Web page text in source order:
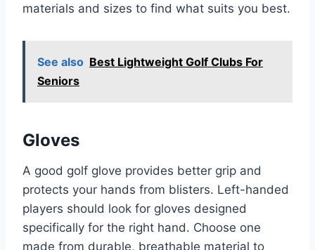
materials and sizes to find what suits you best.
See also Best Lightweight Golf Clubs For
Seniors
Gloves
A good golf glove provides better grip and
protects your hands from blisters. Left-handed
players should look for gloves designed
specifically for the right hand. Choose one
made from durable, breathable material to